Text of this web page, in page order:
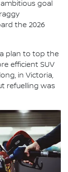
goal
the 2026
plan to top the
efficient SUV
in Victoria,
refuelling was